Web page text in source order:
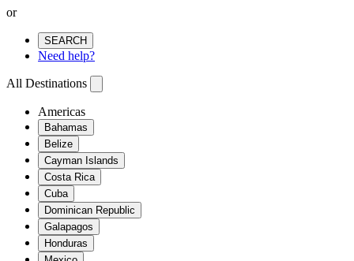
or
SEARCH
Need help?
All Destinations
Americas
Bahamas
Belize
Cayman Islands
Costa Rica
Cuba
Dominican Republic
Galapagos
Honduras